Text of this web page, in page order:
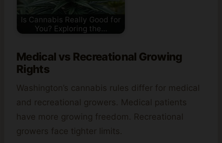
Is Cannabis Really Good for
You? Exploring the…
Medical vs Recreational Growing
Rights
Washington’s cannabis rules differ for medical
and recreational growers. Medical patients
have more growing freedom. Recreational
growers face tighter limits.